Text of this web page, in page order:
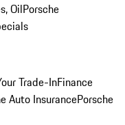
OilPorsche
Trade-InFinance
Auto InsurancePorsche